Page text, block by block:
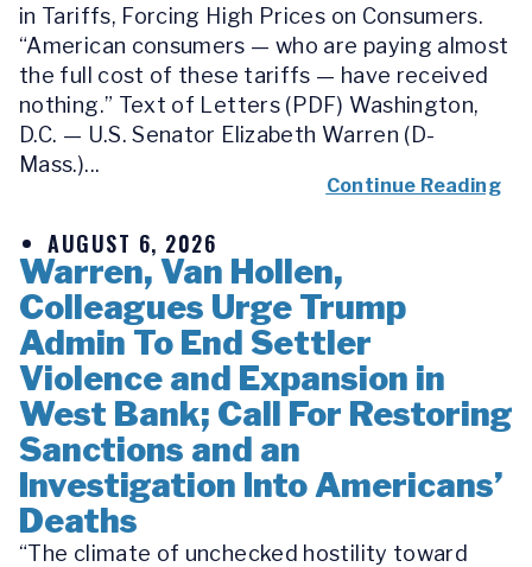
in Tariffs, Forcing High Prices on Consumers.
“American consumers — who are paying almost
the full cost of these tariffs — have received
nothing.” Text of Letters (PDF) Washington,
D.C. — U.S. Senator Elizabeth Warren (D-
Mass.)...
Continue Reading
AUGUST 6, 2026
Warren, Van Hollen,
Colleagues Urge Trump
Admin To End Settler
Violence and Expansion in
West Bank; Call For Restoring
Sanctions and an
Investigation Into Americans’
Deaths
“The climate of unchecked hostility toward